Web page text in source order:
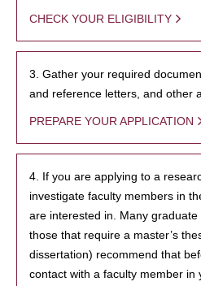
CHECK YOUR ELIGIBILITY
3. Gather your required
and reference letters, and other
PREPARE YOUR APPLICATION
4. If you are applying to a
investigate faculty members in
are interested in. Many
those that require a master’s
dissertation) recommend that
contact with a faculty member in